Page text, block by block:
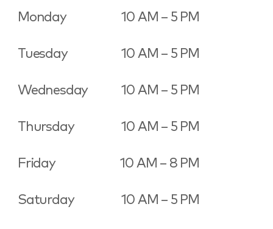
Monday 10 AM – 5 PM
Tuesday 10 AM – 5 PM
Wednesday 10 AM – 5 PM
Thursday 10 AM – 5 PM
Friday 10 AM – 8 PM
Saturday 10 AM – 5 PM